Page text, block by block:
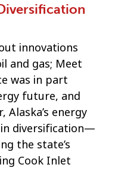
innovations
and gas; Meet
was in part
future, and
energy
diversification—
the state’s
Cook Inlet